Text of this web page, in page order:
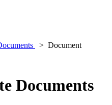
Document
Documents